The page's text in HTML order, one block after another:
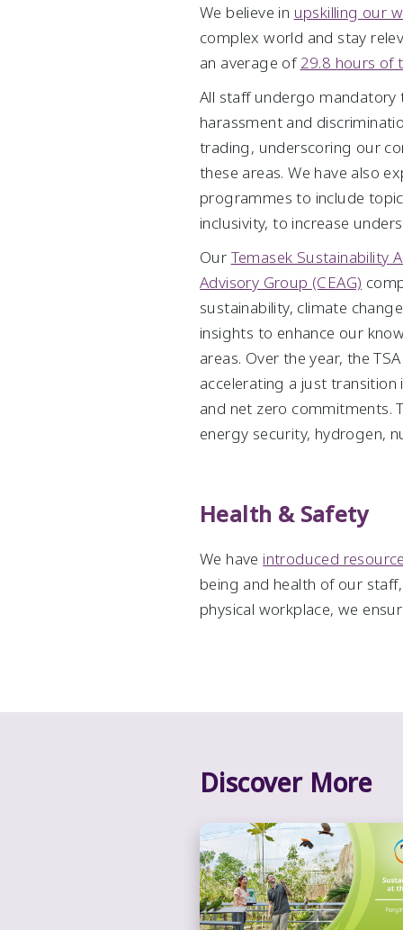
We believe in upskilling our
complex world and stay
an average of29.8 hours of
All staff undergo
harassment and
trading, underscoring our
these areas. We have also
programmes to include
inclusivity, to increase
OurTemasek Sustainability
Advisory Group (CEAG)
sustainability, climate
insights to enhance our
areas. Over the year, the
accelerating a just
and net zero commitments.
energy security, hydrogen,
Health & Safety
We have introduced
being and health of our
physical workplace, we
Discover More